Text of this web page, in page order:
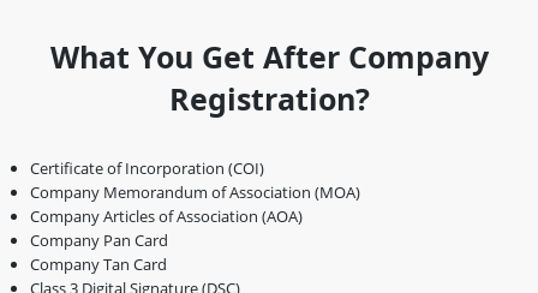
What You Get After Company
Registration?
Certificate of Incorporation (COI)
Company Memorandum of Association (MOA)
Company Articles of Association (AOA)
Company Pan Card
Company Tan Card
Class 3 Digital Signature (DSC)